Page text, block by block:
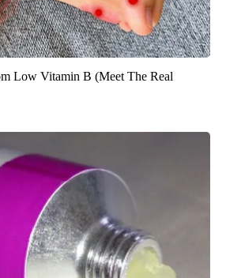
Low Vitamin B (Meet The Real